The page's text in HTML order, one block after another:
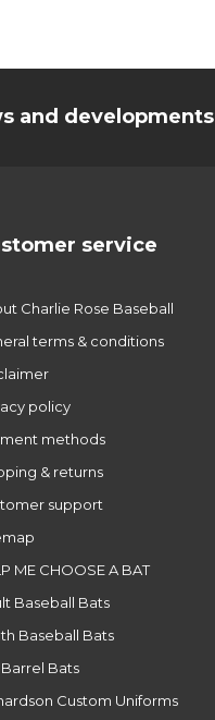
and developments
service
Charlie Rose Baseball
terms & conditions
policy
methods
& returns
support
ME CHOOSE A BAT
Baseball Bats
Baseball Bats
Bats
Custom Uniforms